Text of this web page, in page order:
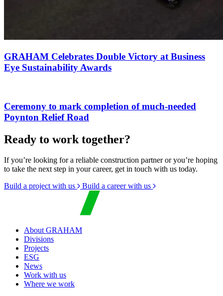
GRAHAM Celebrates Double Victory at Business
Eye Sustainability Awards
Ceremony to mark completion of much-needed
Poynton Relief Road
Ready to work together?
If you’re looking for a reliable construction partner or you’re hoping
to take the next step in your career, get in touch with us today.
Build a project with us
Build a career with us
About GRAHAM
Divisions
Projects
ESG
News
Work with us
Where we work